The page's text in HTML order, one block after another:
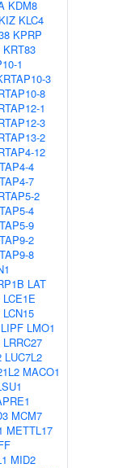
KDM8
KIZ KLC4
KPRP
KRT83
1
3
8
1
3
2
12
4
7
2
4
9
2
8
LAT
LCE1E
LCN15
LIPF LMO1
LRRC27
LUC7L2
MACO1
MCM7
METTL17
MID2